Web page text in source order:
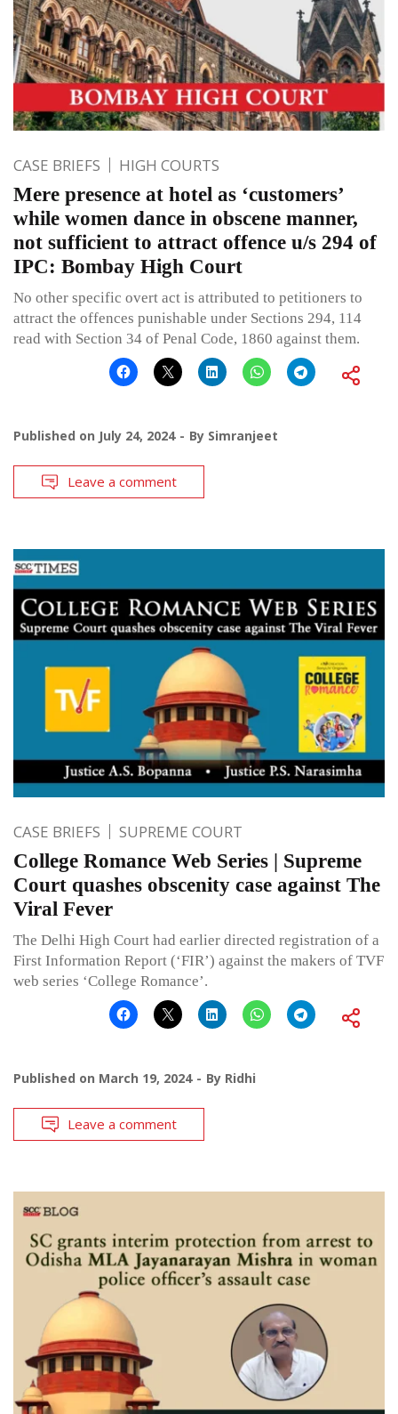
CASE BRIEFS HIGH COURTS
Mere presence at hotel as ‘customers’
while women dance in obscene manner,
not sufficient to attract offence u/s 294 of
IPC: Bombay High Court
No other specific overt act is attributed to petitioners to
attract the offences punishable under Sections 294, 114
read with Section 34 of Penal Code, 1860 against them.
Published on July 24, 2024 By Simranjeet
Leave a comment
CASE BRIEFS SUPREME COURT
College Romance Web Series | Supreme
Court quashes obscenity case against The
Viral Fever
The Delhi High Court had earlier directed registration of a
First Information Report (‘FIR’) against the makers of TVF
web series ‘College Romance’.
Published on March 19, 2024 By Ridhi
Leave a comment